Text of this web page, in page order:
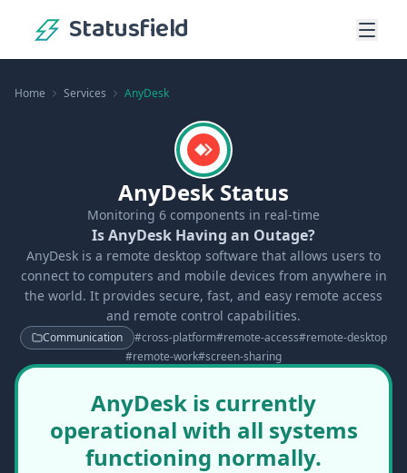
Statusfield
Home Services AnyDesk
AnyDesk Status
Monitoring 6 components in real-time
Is AnyDesk Having an Outage?
AnyDesk is a remote desktop software that allows users to
connect to computers and mobile devices from anywhere in
the world. It provides secure, fast, and easy remote access
and remote control capabilities.
Communication #cross-platform#remote-access#remote-desktop
#remote-work#screen-sharing
AnyDesk is currently
operational with all systems
functioning normally.